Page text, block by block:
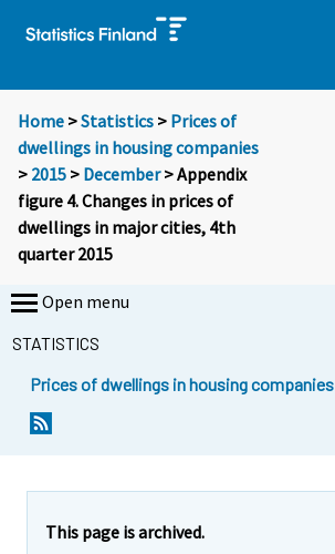
Home >Statistics > Prices of
dwellings in housing companies
> 2015 > December> Appendix
figure 4. Changes in prices of
dwellings in major cities, 4th
quarter 2015
Open menu
STATISTICS
Prices of dwellings in housing companies
This page is archived.